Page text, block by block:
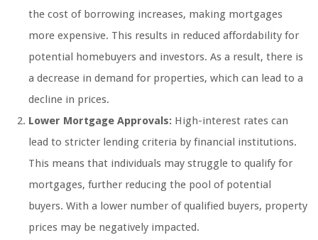
the cost of borrowing increases, making mortgages
more expensive. This results in reduced affordability for
potential homebuyers and investors. As a result, there is
a decrease in demand for properties, which can lead to a
decline in prices.
Lower Mortgage Approvals: High-interest rates can
lead to stricter lending criteria by financial institutions.
This means that individuals may struggle to qualify for
mortgages, further reducing the pool of potential
buyers. With a lower number of qualified buyers, property
prices may be negatively impacted.